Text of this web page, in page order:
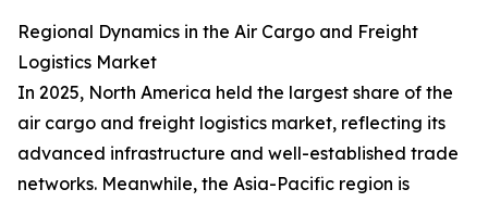
Regional Dynamics in the Air Cargo and Freight
Logistics Market
In 2025, North America held the largest share of the
air cargo and freight logistics market, reflecting its
advanced infrastructure and well-established trade
networks. Meanwhile, the Asia-Pacific region is